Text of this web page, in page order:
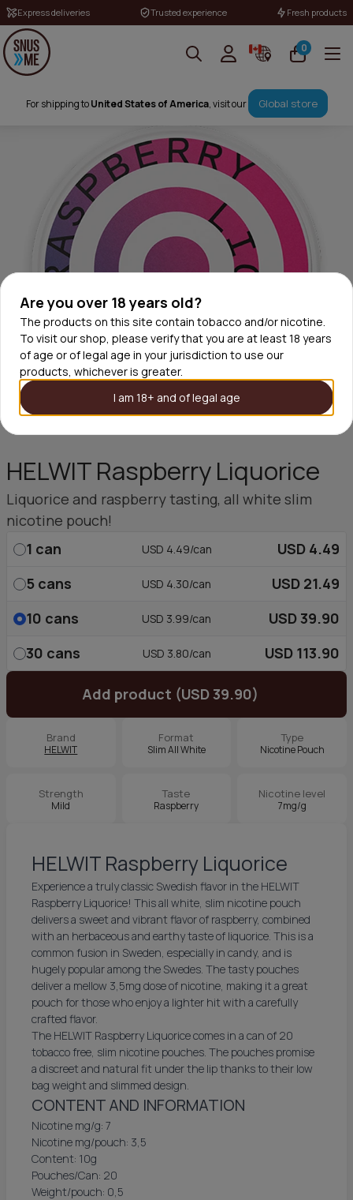
Are you over 18 years old?
The products on this site contain tobacco and/or nicotine.
To visit our shop, please verify that you are at least 18 years
of age or of legal age in your jurisdiction to use our
products, whichever is greater.
I am 18+ and of legal age
Express deliveries Trusted experience Fresh products
0
For shipping toUnited States of America, visit our Global store
HELWIT Raspberry Liquorice
Liquorice and raspberry tasting, all white slim
nicotine pouch!
1 can USD 4.49/can
USD 4.49
5 cans USD 4.30/can
USD 21.49
10 cans USD 3.99/can
USD 39.90
30 cans USD 3.80/can USD 113.90
Add product (USD 39.90)
Brand
HELWIT
Format
Slim All White
Type
Nicotine Pouch
Strength
Mild
Taste
Raspberry
Nicotine level
7mg/g
HELWIT Raspberry Liquorice
Experience a truly classic Swedish flavor in the HELWIT
Raspberry Liquorice! This all white, slim nicotine pouch
delivers a sweet and vibrant flavor of raspberry, combined
with an herbaceous and earthy taste of liquorice. This is a
common fusion in Sweden, especially in candy, and is
hugely popular among the Swedes. The tasty pouches
deliver a mellow 3,5mg dose of nicotine, making it a great
pouch for those who enjoy a lighter hit with a carefully
crafted flavor.
The HELWIT Raspberry Liquorice comes in a can of 20
tobacco free, slim nicotine pouches. The pouches promise
a discreet and natural fit under the lip thanks to their low
bag weight and slimmed design.
CONTENT AND INFORMATION
Nicotine mg/g: 7
Nicotine mg/pouch: 3,5
Content: 10g
Pouches/Can: 20
Weight/pouch: 0,5